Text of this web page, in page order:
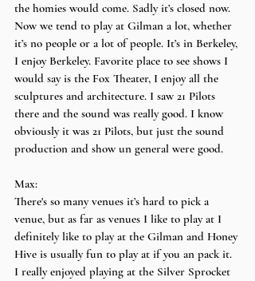
the homies would come. Sadly it’s closed now.
Now we tend to play at Gilman a lot, whether
it’s no people or a lot of people. It’s in Berkeley,
I enjoy Berkeley. Favorite place to see shows I
would say is the Fox Theater, I enjoy all the
sculptures and architecture. I saw 21 Pilots
there and the sound was really good. I know
obviously it was 21 Pilots, but just the sound
production and show un general were good.
Max:
There's so many venues it’s hard to pick a
venue, but as far as venues I like to play at I
definitely like to play at the Gilman and Honey
Hive is usually fun to play at if you an pack it.
I really enjoyed playing at the Silver Sprocket